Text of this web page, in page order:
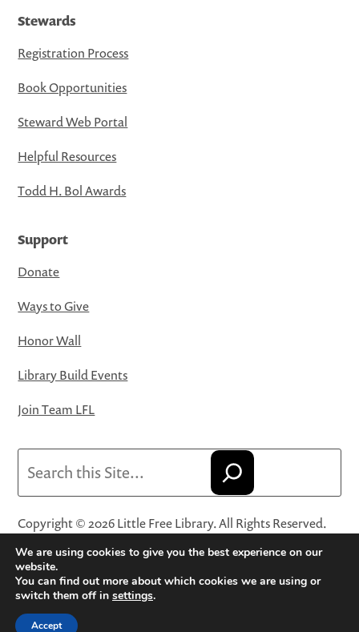
Stewards
Registration Process
Book Opportunities
Steward Web Portal
Helpful Resources
Todd H. Bol Awards
Support
Donate
Ways to Give
Honor Wall
Library Build Events
Join Team LFL
Copyright © 2026 Little Free Library. All Rights Reserved.
Little Free Library® and its logo are registered trademarks
of Little Free Library, a 501(c)(3) nonprofit organization.
Privacy Policy·Website Terms and Conditions of Use·
Terms and Conditions for Online Sales
We are using cookies to give you the best experience on our
website.
You can find out more about which cookies we are using or
switch them off in settings.
Accept